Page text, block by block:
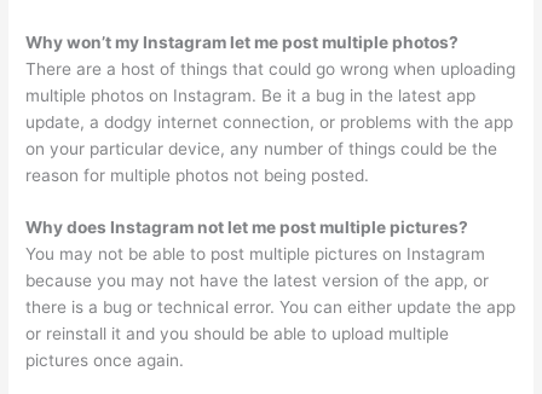
Why won’t my Instagram let me post multiple photos?
There are a host of things that could go wrong when uploading
multiple photos on Instagram. Be it a bug in the latest app
update, a dodgy internet connection, or problems with the app
on your particular device, any number of things could be the
reason for multiple photos not being posted.
Why does Instagram not let me post multiple pictures?
You may not be able to post multiple pictures on Instagram
because you may not have the latest version of the app, or
there is a bug or technical error. You can either update the app
or reinstall it and you should be able to upload multiple
pictures once again.